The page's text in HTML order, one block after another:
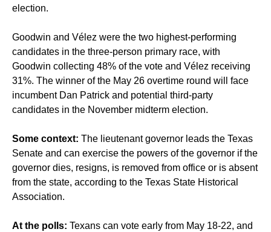
election.
Goodwin and Vélez were the two highest-performing
candidates in the three-person primary race, with
Goodwin collecting 48% of the vote and Vélez receiving
31%. The winner of the May 26 overtime round will face
incumbent Dan Patrick and potential third-party
candidates in the November midterm election.
Some context: The lieutenant governor leads the Texas
Senate and can exercise the powers of the governor if the
governor dies, resigns, is removed from office or is absent
from the state, according to the Texas State Historical
Association.
At the polls: Texans can vote early from May 18-22, and